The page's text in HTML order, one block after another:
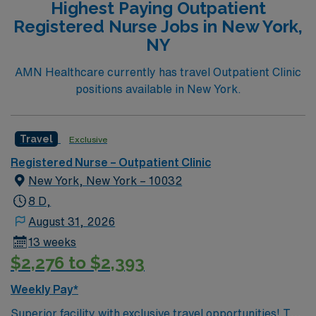
healthcare professionals. This facility takes pride in
providing comfortable, comprehensive experiences for
teaching facilities in the country this is the role for you.
Come build your resume and enjoy one of the most
incredible cities in the US – New York!
Highest Paying Outpatient
Registered Nurse Jobs in New York,
NY
AMN Healthcare currently has travel Outpatient Clinic
positions available in New York.
Travel Exclusive
Registered Nurse – Outpatient Clinic
New York, New York – 10032
8 D,
August 31, 2026
13 weeks
$2,276 to $2,393
Weekly Pay*
Superior facility with exclusive travel opportunities! This